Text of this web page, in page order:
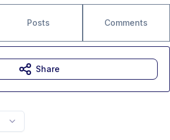
Posts Comments
Share